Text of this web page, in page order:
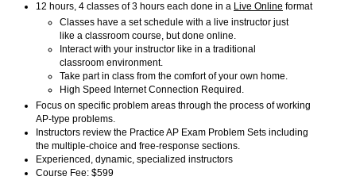
12 hours, 4 classes of 3 hours each done in a Live Online format
Classes have a set schedule with a live instructor just
like a classroom course, but done online.
Interact with your instructor like in a traditional
classroom environment.
Take part in class from the comfort of your own home.
High Speed Internet Connection Required.
Focus on specific problem areas through the process of working
AP-type problems.
Instructors review the Practice AP Exam Problem Sets including
the multiple-choice and free-response sections.
Experienced, dynamic, specialized instructors
Course Fee: $599